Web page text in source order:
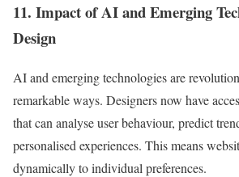
11. Impact of AI and Emerging
Design
AI and emerging technologies are
remarkable ways. Designers now have
that can analyse user behaviour, predict
personalised experiences. This means
dynamically to individual preferences.